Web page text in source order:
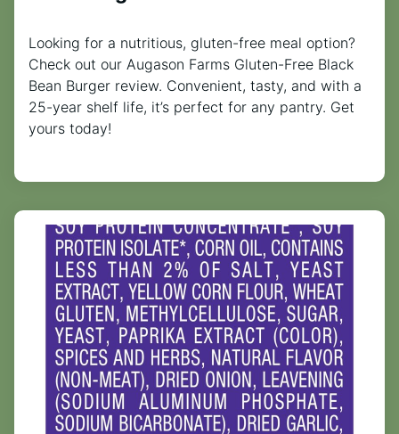
Looking for a nutritious, gluten-free meal option?
Check out our Augason Farms Gluten-Free Black
Bean Burger review. Convenient, tasty, and with a
25-year shelf life, it’s perfect for any pantry. Get
yours today!